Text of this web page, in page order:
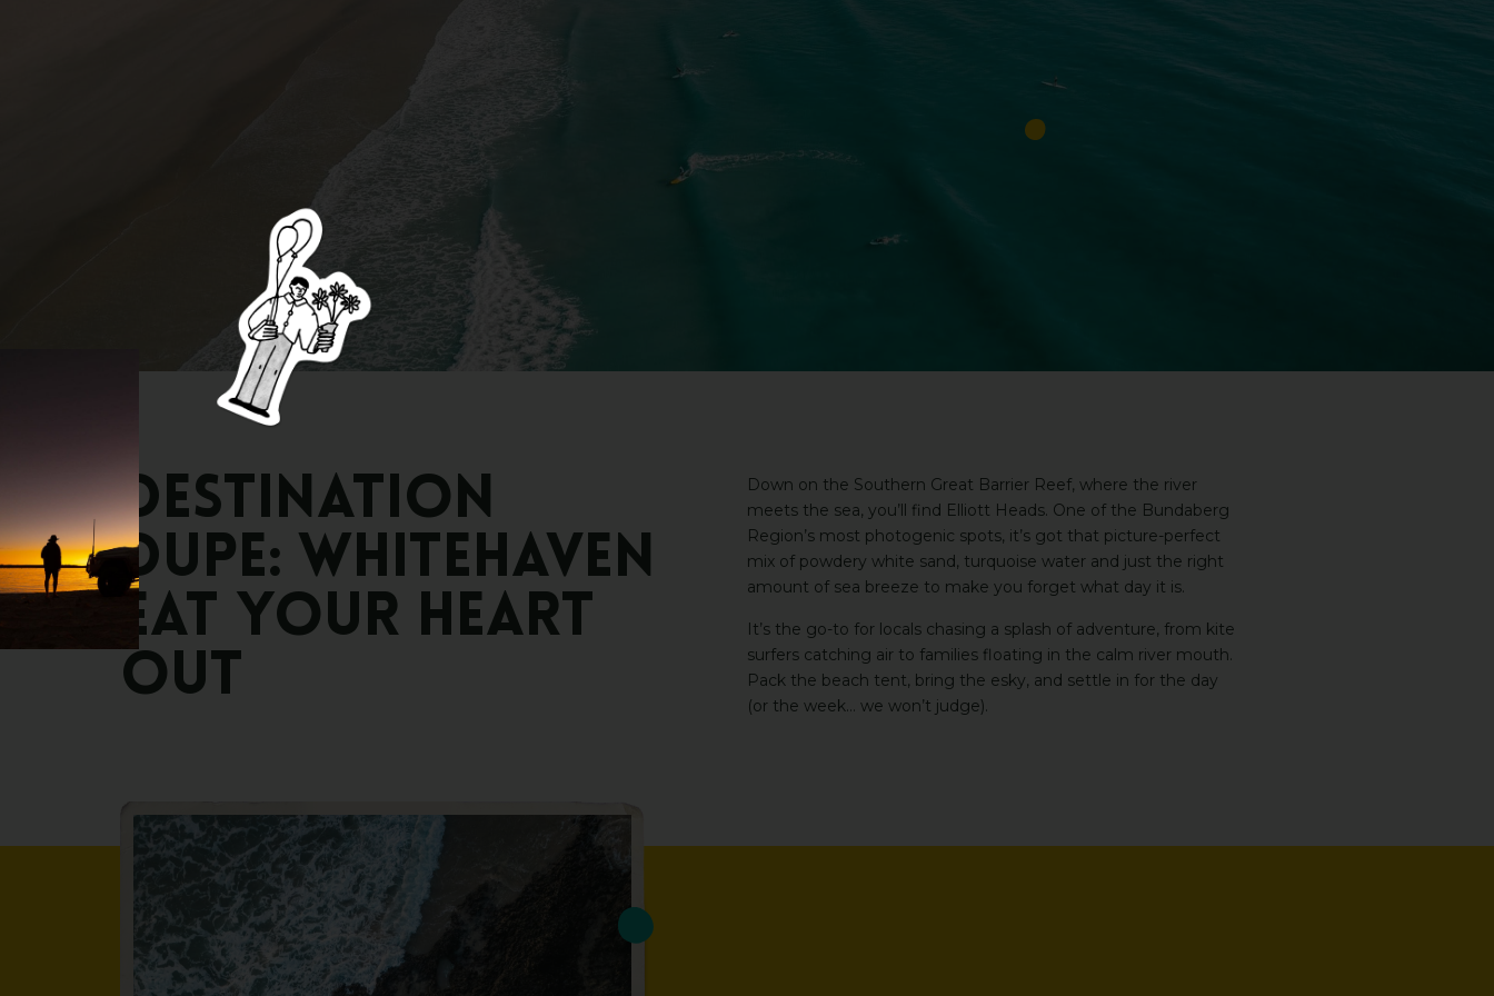
DESTINATION
DUPE: WHITEHAVEN
EAT YOUR HEART
OUT
Down on the Southern Great Barrier Reef, where the river
meets the sea, you’ll find Elliott Heads. One of the Bundaberg
Region’s most photogenic spots, it’s got that picture-perfect
mix of powdery white sand, turquoise water and just the right
amount of sea breeze to make you forget what day it is.
It’s the go-to for locals chasing a splash of adventure, from kite
surfers catching air to families floating in the calm river mouth.
Pack the beach tent, bring the esky, and settle in for the day
(or the week… we won’t judge).